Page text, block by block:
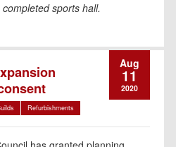
sports hall.
Refurbishments
Aug
11
2020